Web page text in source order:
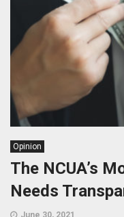
Opinion
The NCUA’s
Needs
June 30, 2021